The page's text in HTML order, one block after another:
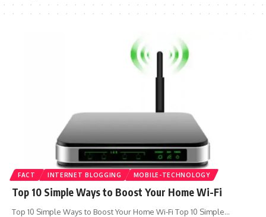
FACT INTERNET BLOGGING MOBILE-TECHNOLOGY
Top 10 Simple Ways to Boost Your Home Wi-Fi
Top 10 Simple Ways to Boost Your Home Wi-Fi Top 10 Simple…